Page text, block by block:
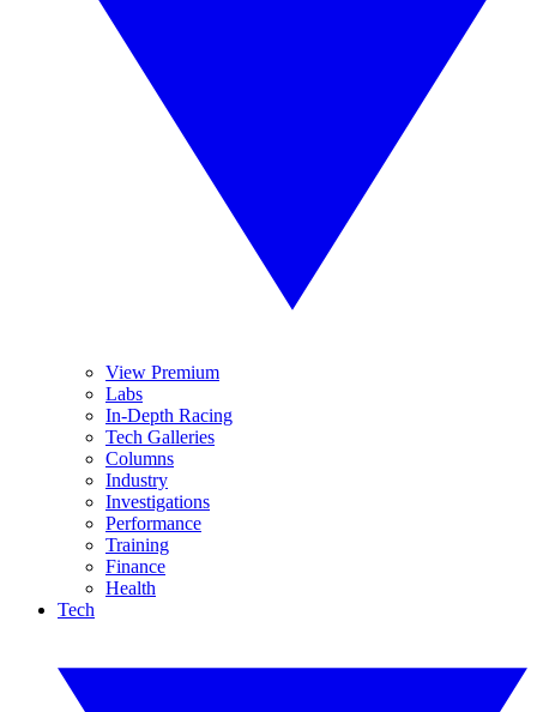
View Premium
Labs
In-Depth Racing
Tech Galleries
Columns
Industry
Investigations
Performance
Training
Finance
Health
Tech